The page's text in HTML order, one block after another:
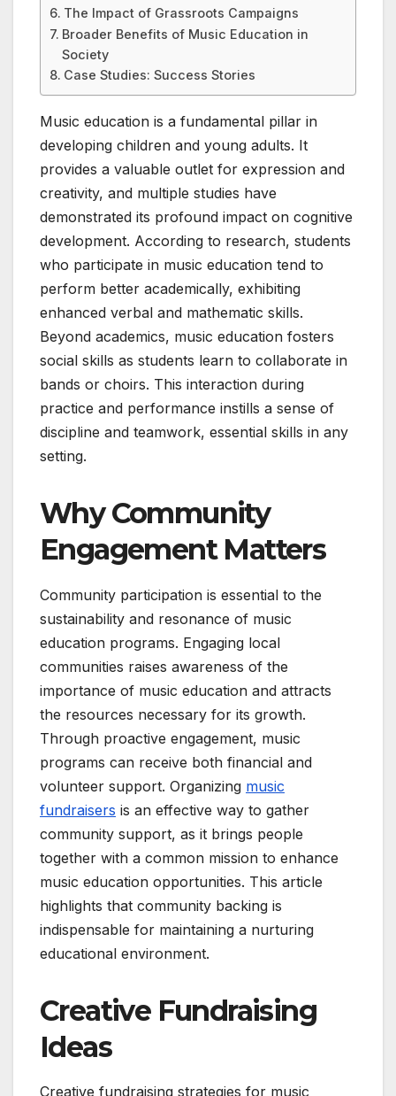
The Impact of Grassroots Campaigns
Broader Benefits of Music Education in
Society
Case Studies: Success Stories
Music education is a fundamental pillar in
developing children and young adults. It
provides a valuable outlet for expression and
creativity, and multiple studies have
demonstrated its profound impact on cognitive
development. According to research, students
who participate in music education tend to
perform better academically, exhibiting
enhanced verbal and mathematic skills.
Beyond academics, music education fosters
social skills as students learn to collaborate in
bands or choirs. This interaction during
practice and performance instills a sense of
discipline and teamwork, essential skills in any
setting.
Why Community
Engagement Matters
Community participation is essential to the
sustainability and resonance of music
education programs. Engaging local
communities raises awareness of the
importance of music education and attracts
the resources necessary for its growth.
Through proactive engagement, music
programs can receive both financial and
volunteer support. Organizing music
fundraisers is an effective way to gather
community support, as it brings people
together with a common mission to enhance
music education opportunities. This article
highlights that community backing is
indispensable for maintaining a nurturing
educational environment.
Creative Fundraising
Ideas
Creative fundraising strategies for music